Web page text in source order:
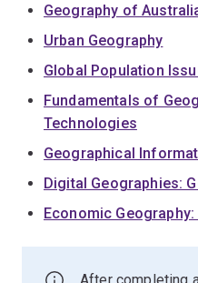
Geography of
Urban Geography
Global Population
Fundamentals of
Technologies
Geographical
Digital Geographies:
Economic